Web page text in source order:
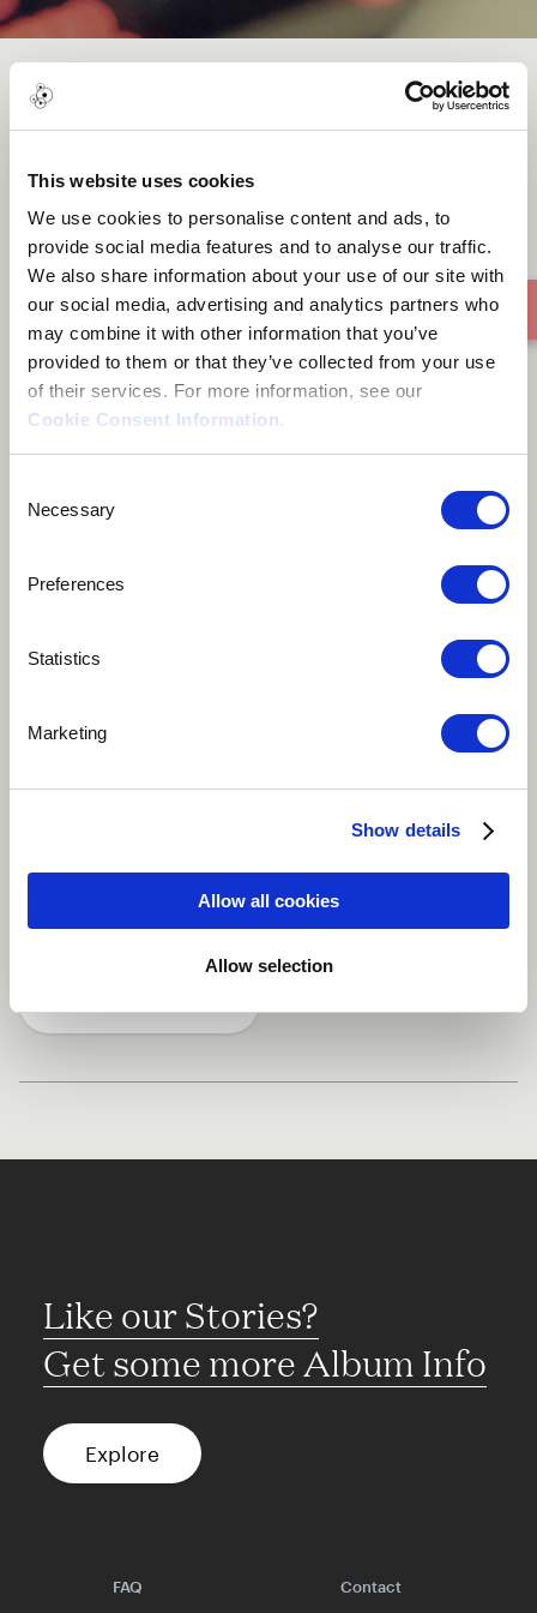
This website uses cookies
We use cookies to personalise content and ads, to
provide social media features and to analyse our traffic.
We also share information about your use of our site with
our social media, advertising and analytics partners who
may combine it with other information that you’ve
provided to them or that they’ve collected from your use
of their services. For more information, see our
Cookie Consent Information.
Selection
Necessary
Preferences
Statistics
Marketing
Show details
Allow all cookies
Allow selection
Jazzindahouse - Don't Funk
production and composition: Emile Bode Label:
MUSIC™ - New Jazz Adventure
Synthesizer more
Like our Stories?
Get some more Album Info
Explore
FAQ Contact